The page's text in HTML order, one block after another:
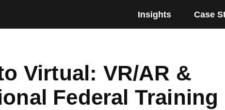
Insights Case
Virtual: VR/AR &
Federal Training